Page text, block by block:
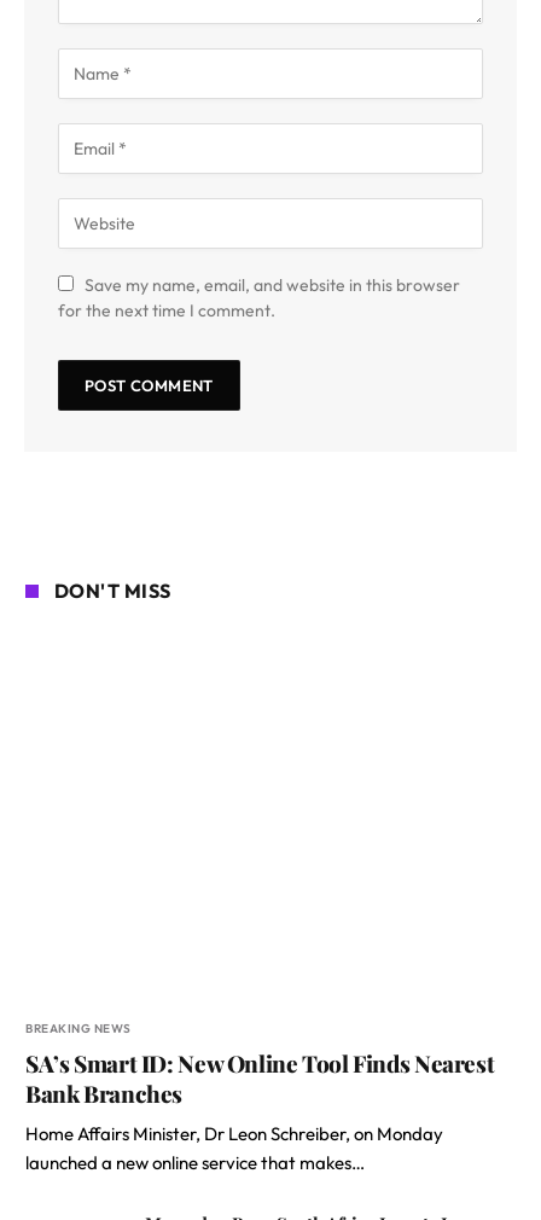
Save my name, email, and website in this browser
for the next time I comment.
DON'T MISS
BREAKING NEWS
SA’s Smart ID: New Online Tool Finds Nearest
Bank Branches
Home Affairs Minister, Dr Leon Schreiber, on Monday
launched a new online service that makes…